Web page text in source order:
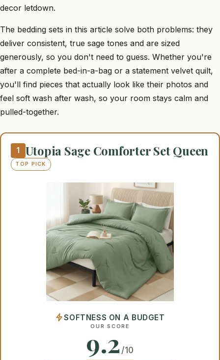
decor letdown.
The bedding sets in this article solve both problems: they
deliver consistent, true sage tones and are sized
generously, so you don't need to guess. Whether you're
after a complete bed-in-a-bag or a statement velvet quilt,
you'll find pieces that actually look like their photos and
feel soft wash after wash, so your room stays calm and
pulled-together.
1 Utopia Sage Comforter Set Queen
TOP PICK
SOFTNESS ON A BUDGET
OUR SCORE
9.2 /10